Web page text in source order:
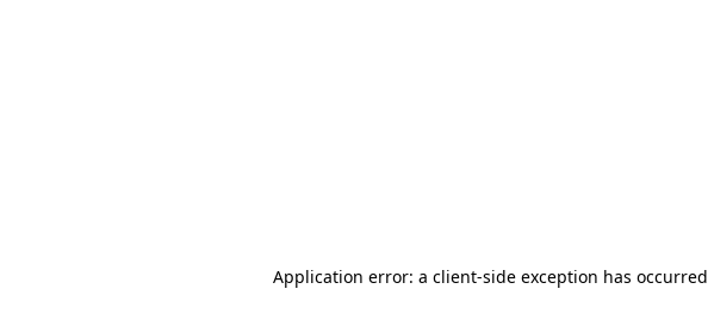
Application error: a client-side exception has occurred